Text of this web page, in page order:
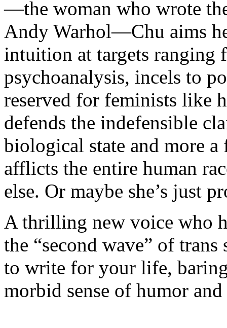
—the woman who wrote
Andy Warhol—Chu aims
intuition at targets ranging
psychoanalysis, incels to
reserved for feminists like
defends the indefensible
biological state and more
afflicts the entire human
else. Or maybe she’s just
A thrilling new voice who
the “second wave” of
to write for your life,
morbid sense of humor